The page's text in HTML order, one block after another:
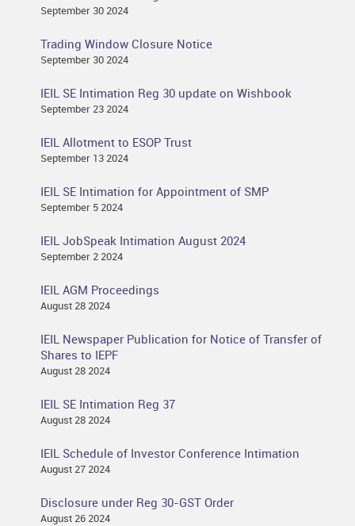
September 30 2024
Trading Window Closure Notice
September 30 2024
IEIL SE Intimation Reg 30 update on Wishbook
September 23 2024
IEIL Allotment to ESOP Trust
September 13 2024
IEIL SE Intimation for Appointment of SMP
September 5 2024
IEIL JobSpeak Intimation August 2024
September 2 2024
IEIL AGM Proceedings
August 28 2024
IEIL Newspaper Publication for Notice of Transfer of
Shares to IEPF
August 28 2024
IEIL SE Intimation Reg 37
August 28 2024
IEIL Schedule of Investor Conference Intimation
August 27 2024
Disclosure under Reg 30-GST Order
August 26 2024